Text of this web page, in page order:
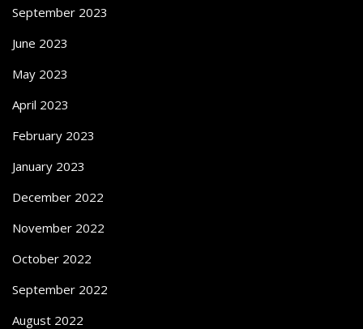
September 2023
June 2023
May 2023
April 2023
February 2023
January 2023
December 2022
November 2022
October 2022
September 2022
August 2022